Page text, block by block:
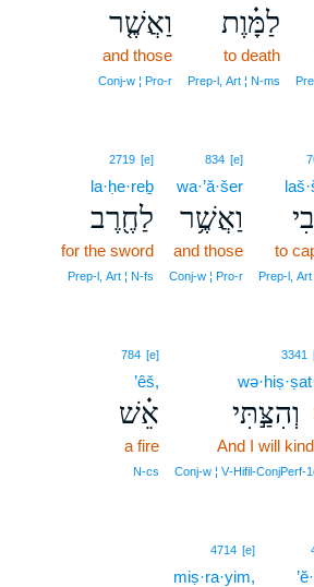
לַמָּ֗וֶת
to death
Prep‑l, Art ¦ N‑ms
וַאֲשֶׁ֤ר
and those
Conj‑w ¦ Pro‑r
to
Prep‑l, Art
834 [e]
wa·’ă·šer
וַאֲשֶׁ֥ר
and those
Conj‑w ¦ Pro‑r
2719 [e]
la·ḥe·reḇ
לַחֶ֖רֶב
for the sword
Prep‑l, Art ¦ N‑fs
3341
וְהִצַּ֣תִּי
And I will
Conj‑w ¦
784 [e]
’êš,
אֵ֗שׁ
a fire
N‑cs
4714 [e]
miṣ·ra·yim,